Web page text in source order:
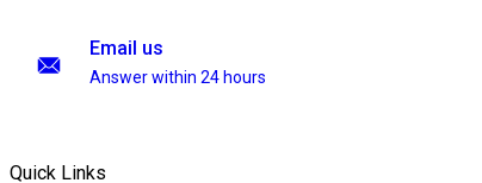
Email us
Answer within 24 hours
Quick Links